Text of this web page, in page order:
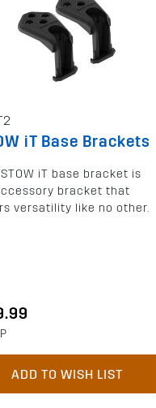
iT Base Brackets
iT base bracket is
bracket that
versatility like no other.
ADD TO WISH LIST